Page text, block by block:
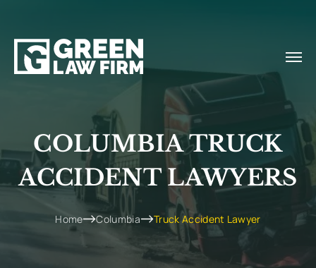
COLUMBIA TRUCK
ACCIDENT LAWYERS
Home Columbia Truck Accident Lawyer